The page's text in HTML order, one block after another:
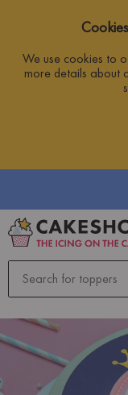
We use cookies to
more details about